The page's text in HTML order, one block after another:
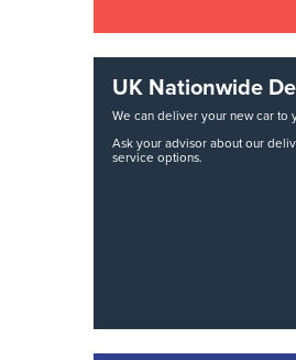
UK Nationwide
We can deliver your new car to
Ask your advisor about our
service options.